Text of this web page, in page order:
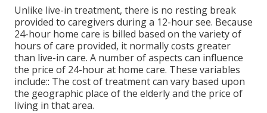
Unlike live-in treatment, there is no resting break
provided to caregivers during a 12-hour see. Because
24-hour home care is billed based on the variety of
hours of care provided, it normally costs greater
than live-in care. A number of aspects can influence
the price of 24-hour at home care. These variables
include:: The cost of treatment can vary based upon
the geographic place of the elderly and the price of
living in that area.